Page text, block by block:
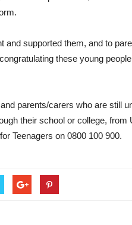
and supported them, and to
these young
parents/carers who are still
their school or college, from
Teenagers on 0800 100 900.